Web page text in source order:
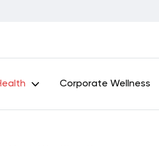
Corporate Wellness